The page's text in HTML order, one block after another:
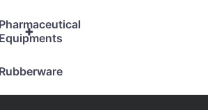
+
Pharmaceutical
Equipments
Rubberware